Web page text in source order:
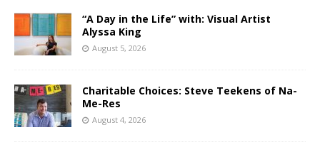
“A Day in the Life” with: Visual Artist
Alyssa King
August 5, 2026
Charitable Choices: Steve Teekens of Na-
Me-Res
August 4, 2026